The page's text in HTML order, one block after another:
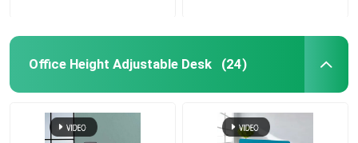
Office Height Adjustable Desk (24)